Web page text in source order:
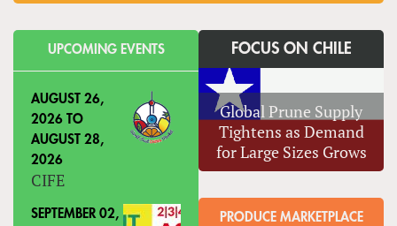
UPCOMING EVENTS
AUGUST 26,
2026 TO
AUGUST 28,
2026
CIFE
SEPTEMBER 02,
FOCUS ON CHILE
Global Prune Supply
Tightens as Demand
for Large Sizes Grows
PRODUCE MARKETPLACE